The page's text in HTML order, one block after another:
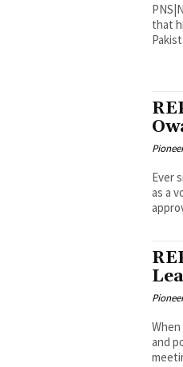
PNS|New
that
Ever
as a
and